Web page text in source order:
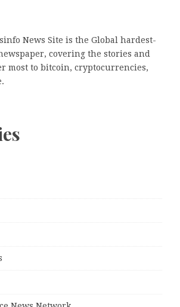
News Site is the Global hardest-
covering the stories and
most to bitcoin, cryptocurrencies,